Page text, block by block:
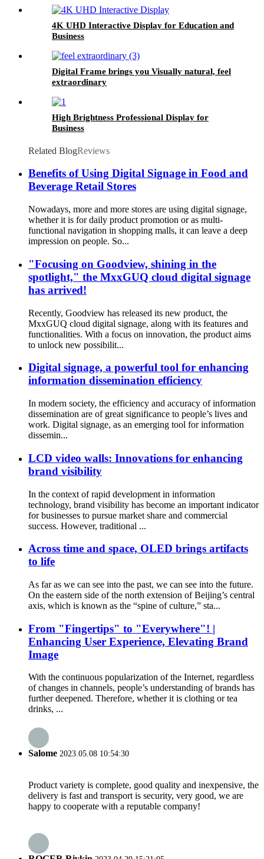
4K UHD Interactive Display for Education and
Business
Digital Frame brings you Visually natural, feel
extraordinary
High Brightness Professional Display for
Business
Related BlogReviews
Benefits of Using Digital Signage in Food and
Beverage Retail Stores
Nowadays, more and more stores are using digital signage,
whether it is for daily product promotion or as multi-
functional navigation in shopping malls, it can leave a deep
impression on people. So...
"Focusing on Goodview, shining in the
spotlight," the MxxGUQ cloud digital signage
has arrived!
Recently, Goodview has released its new product, the
MxxGUQ cloud digital signage, along with its features and
functionalities. With a focus on innovation, the product aims
to unlock new possibilit...
Digital signage, a powerful tool for enhancing
information dissemination efficiency
In modern society, the efficiency and accuracy of information
dissemination are of great significance to people’s lives and
work. Digital signage, as an emerging tool for information
dissemin...
LCD video walls: Innovations for enhancing
brand visibility
In the context of rapid development in information
technology, brand visibility has become an important indicator
for businesses to pursue market share and commercial
success. However, traditional ...
Across time and space, OLED brings artifacts
to life
As far as we can see into the past, we can see into the future.
On the eastern side of the north extension of Beijing’s central
axis, which is known as the “spine of culture,” sta...
From "Fingertips" to "Everywhere"! |
Enhancing User Experience, Elevating Brand
Image
With the continuous popularization of the Internet, regardless
of changes in channels, people’s understanding of brands has
further deepened. Therefore, whether it is clothing or tea
drinks, ...
Salome 2023.05.08 10:54:30
Product variety is complete, good quality and inexpensive, the
delivery is fast and transport is security, very good, we are
happy to cooperate with a reputable company!